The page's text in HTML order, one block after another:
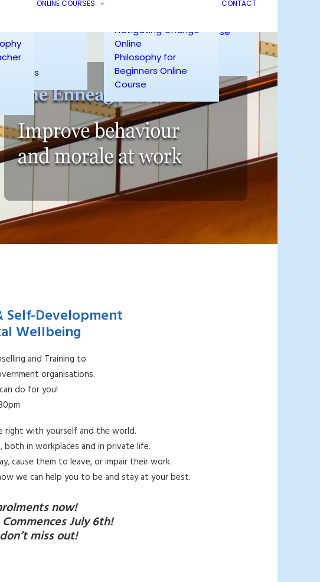
Counselling
Live Zoom Course
Testimonials
ONLINE COURSES
Navigating Change
Online
Philosophy for
Beginners Online
Course
CONTACT
Self-Development
Wellbeing
and Training to
organisations.
do for you!
right with yourself and the world.
in workplaces and in private life.
cause them to leave, or impair their work.
we can help you to be and stay at your best.
now!
July 6th!
miss out!